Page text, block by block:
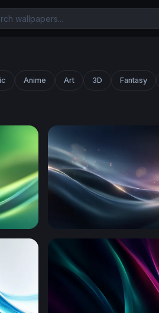
Anime Art 3D Fantasy
Silken Wave Glow